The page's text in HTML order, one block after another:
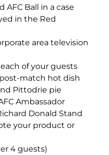
AFC Ball in a case
in the Red
area television
of your guests
match hot dish
Pittodrie pie
Ambassador
Donald Stand
your product or
4 guests)